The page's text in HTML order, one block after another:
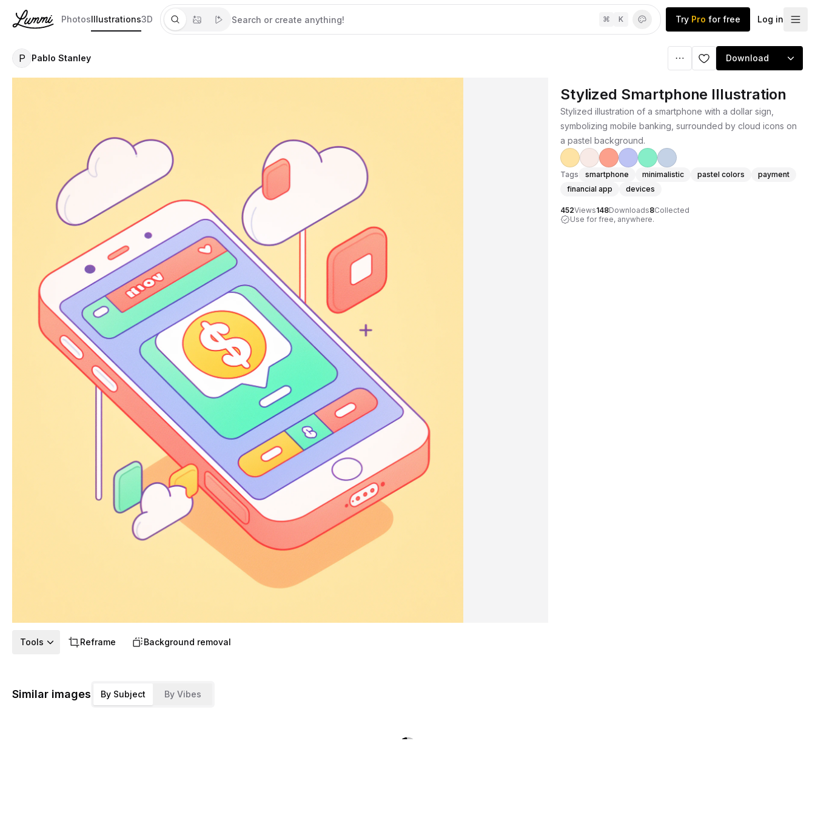
PhotosIllustrations3D ⌘ K Try Pro for free Log in
P Pablo Stanley Download
Stylized Smartphone Illustration
Stylized illustration of a smartphone with a dollar sign,
symbolizing mobile banking, surrounded by cloud icons on
a pastel background.
Tags smartphone minimalistic pastel colors
payment
financial app
devices
452Views148Downloads8Collected
Use for free, anywhere.
Tools Reframe Background removal
Similar images By Subject By Vibes